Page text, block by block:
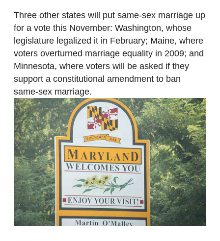
Three other states will put same-sex marriage up
for a vote this November: Washington, whose
legislature legalized it in February; Maine, where
voters overturned marriage equality in 2009; and
Minnesota, where voters will be asked if they
support a constitutional amendment to ban
same-sex marriage.